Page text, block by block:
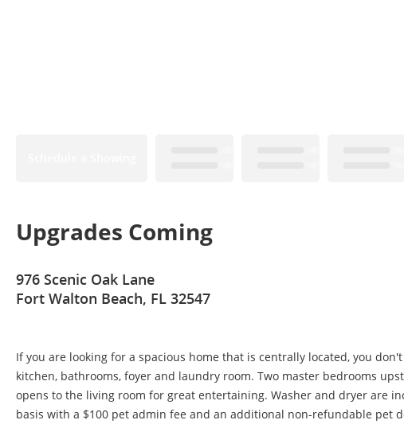
Upgrades Coming
976 Scenic Oak Lane
Fort Walton Beach, FL 32547
If you are looking for a spacious home that is centrally located, you
kitchen, bathrooms, foyer and laundry room. Two master bedrooms
opens to the living room for great entertaining. Washer and dryer are
basis with a $100 pet admin fee and an additional non-refundable pet